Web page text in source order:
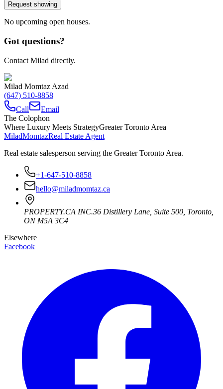
Request showing
No upcoming open houses.
Got questions?
Contact Milad directly.
Milad Momtaz Azad
(647) 510-8858
Call
Email
The Colophon
Where Luxury Meets StrategyGreater Toronto Area
MiladMomtazReal Estate Agent
Real estate salesperson serving the Greater Toronto Area.
+1-647-510-8858
hello@miladmomtaz.ca
PROPERTY.CA INC.36 Distillery Lane, Suite 500 Toronto
ON M5A 3C4
Elsewhere
Facebook